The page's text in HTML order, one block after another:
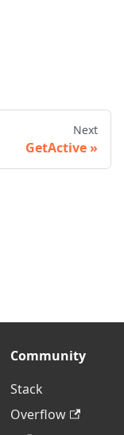
Next
GetActive
Community
Stack
Overflow